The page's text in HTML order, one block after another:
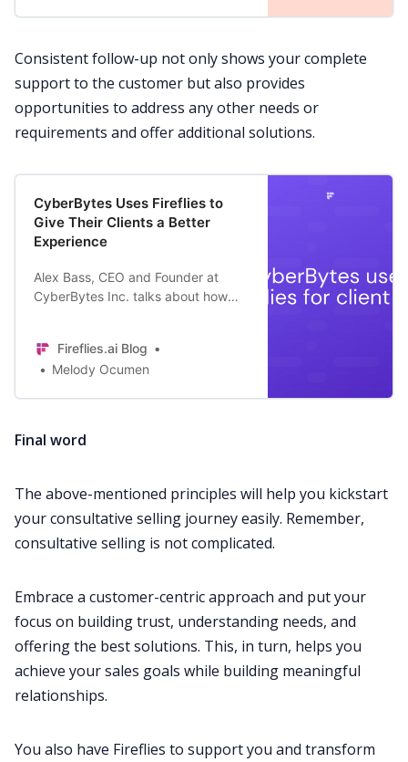
Consistent follow-up not only shows your complete
support to the customer but also provides
opportunities to address any other needs or
requirements and offer additional solutions.
CyberBytes Uses Fireflies to
Give Their Clients a Better
Experience
Alex Bass, CEO and Founder at
CyberBytes Inc. talks about how
client calls.
Fireflies.ai Blog
Melody Ocumen
Final word
The above-mentioned principles will help you kickstart
your consultative selling journey easily. Remember,
consultative selling is not complicated.
Embrace a customer-centricapproach and put your
focus on building trust, understanding needs, and
offering the best solutions. This, in turn, helps you
achieve yoursales goals while building meaningful
relationships.
You also have Fireflies to support you and transform